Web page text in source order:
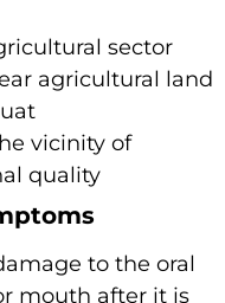
sector
agricultural land
vicinity of
quality
to the oral
mouth after it is